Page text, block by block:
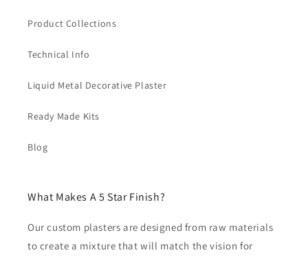
Product Collections
Technical Info
Liquid Metal Decorative Plaster
Ready Made Kits
Blog
What Makes A 5 Star Finish?
Our custom plasters are designed from raw materials
to create a mixture that will match the vision for